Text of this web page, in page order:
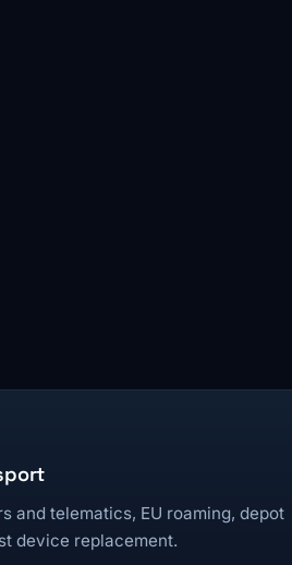
and telematics, EU roaming, depot
device replacement.